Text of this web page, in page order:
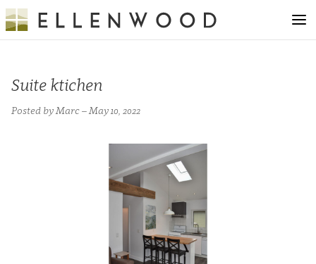
Suite ktichen
Posted by Marc – May 10, 2022